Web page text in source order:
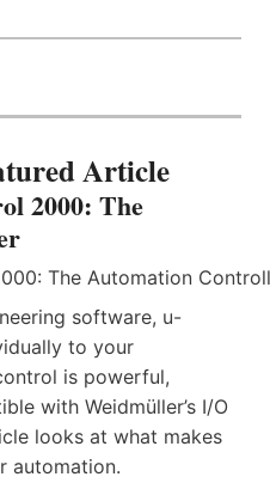
Article
2000: The
software, u-
to your
is powerful,
with Weidmüller’s I/O
looks at what makes
automation.